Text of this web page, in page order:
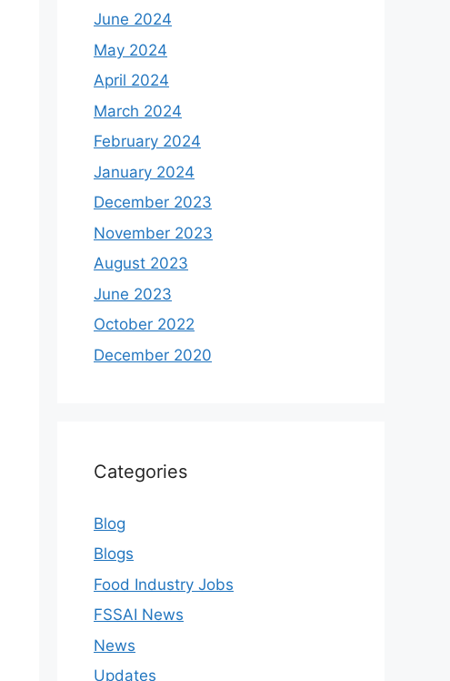
June 2024
May 2024
April 2024
March 2024
February 2024
January 2024
December 2023
November 2023
August 2023
June 2023
October 2022
December 2020
Categories
Blog
Blogs
Food Industry Jobs
FSSAI News
News
Updates